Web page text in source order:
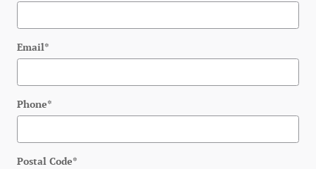
Email*
Phone*
Postal Code*